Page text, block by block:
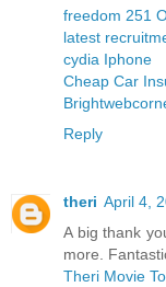
freedom 251
latest
cydia Iphone
Cheap Car
Reply
theri April 4,
A big thank
more.
Theri Movie